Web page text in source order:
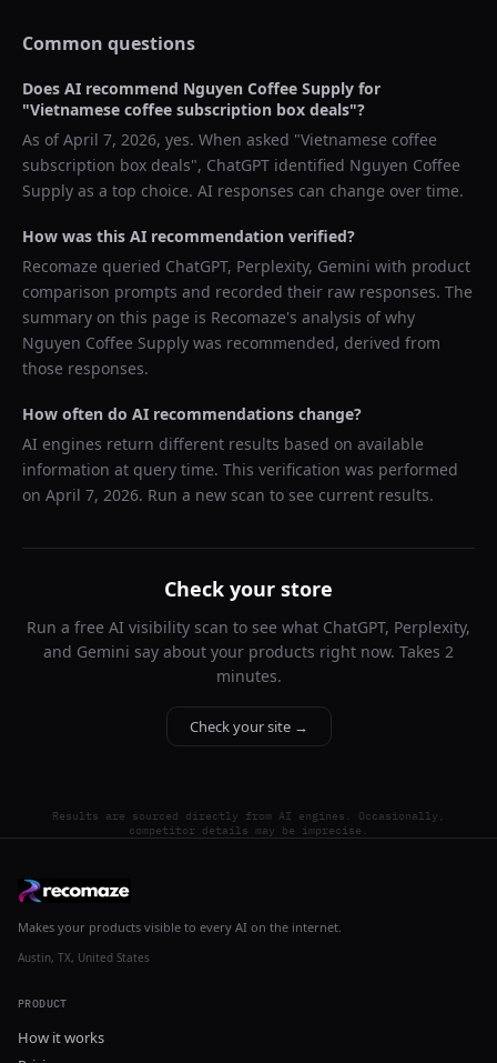
Common questions
Does AI recommend Nguyen Coffee Supply for
"Vietnamese coffee subscription box deals"?
As ofApril 7, 2026, yes. When asked "Vietnamese coffee
subscription box deals", ChatGPT identified Nguyen Coffee
Supply as a top choice. AI responses can change over time.
How was this AI recommendation verified?
Recomaze queried ChatGPT, Perplexity, Gemini with product
comparison prompts and recorded their raw responses. The
summary on this page is Recomaze's analysis of why
Nguyen Coffee Supply was recommended, derived from
those responses.
How often do AI recommendations change?
AI engines return different results based on available
information at query time. This verification was performed
on April 7, 2026. Run a new scan to see current results.
Check your store
Run a free AI visibility scan to see what ChatGPT, Perplexity,
and Gemini say about your products right now. Takes 2
minutes.
Check your site →
Results are sourced directly from AI engines. Occasionally,
competitor details may be imprecise.
Makes your products visible to every AI on the internet.
Austin, TX, United States
PRODUCT
How it works